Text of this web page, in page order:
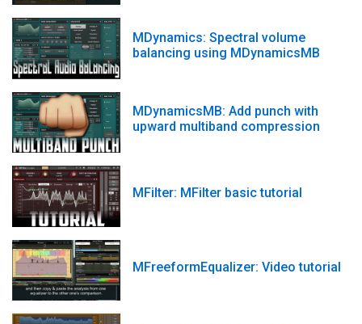
MDynamics: Spectral volume
balancing using MDynamicsMB
MDynamicsMB: Add punch with
upward multiband compression
MFilter: MFilter basic tutorial
MFreeformEqualizer: Video tutorial